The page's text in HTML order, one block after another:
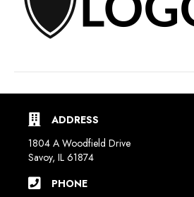
ADDRESS
1804 A Woodfield Drive
Savoy, IL 61874
PHONE